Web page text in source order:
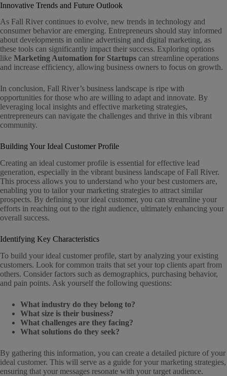
Innovative Trends and Future Outlook
As Fall River continues to evolve, new trends in technology and
consumer behavior are emerging. Entrepreneurs should stay informed
about developments in online advertising and digital marketing, as
these tools can significantly impact their success. Exploring options
like Marketing Automation for Startups can streamline operations
and increase efficiency, allowing business owners to focus on growth.
In conclusion, Fall River’s business landscape is ripe with
opportunities for those who are willing to adapt and innovate. By
leveraging local insights and effective marketing strategies,
entrepreneurs can navigate the challenges and thrive in this vibrant
community.
Building Your Ideal Customer Profile
Creating an ideal customer profile is essential for effective lead
generation, especially in the vibrant business landscape of Fall River.
This process allows you to understand who your best customers are,
enabling you to tailor your marketing strategies to attract similar
prospects. By defining your ideal customer, you can streamline your
efforts in reaching out to the right audience, ultimately enhancing your
overall success.
Identifying Key Characteristics
To build your ideal customer profile, start by analyzing your existing
customers. Look for common traits that set your top clients apart from
others. Consider factors such as demographics, purchasing behavior,
and pain points. Ask yourself the following questions:
What industry do they belong to?
What size is their business?
What challenges are they facing?
What solutions do they seek?
By gathering this information, you can create a detailed picture of your
ideal customer. This will serve as a guide for your marketing strategies,
ensuring that your messages resonate with your target audience.